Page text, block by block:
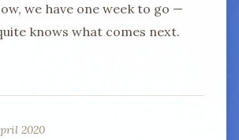
we have one week to go —
knows what comes next.
2020